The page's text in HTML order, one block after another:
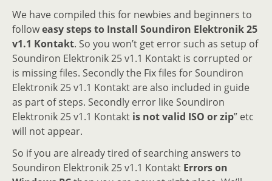
We have compiled this for newbies and beginners to
followeasy steps to Install Soundiron Elektronik 25
v1.1 Kontakt. So you won’t get error such as setup of
Soundiron Elektronik 25 v1.1 Kontakt is corrupted or
is missing files. Secondly the Fix files for Soundiron
Elektronik 25 v1.1 Kontakt are also included in guide
as part of steps. Secondly error like Soundiron
Elektronik 25 v1.1 Kontakt is not valid ISO or zip” etc
will not appear.
So if you are already tired of searching answers to
Soundiron Elektronik 25 v1.1 Kontakt Errors on